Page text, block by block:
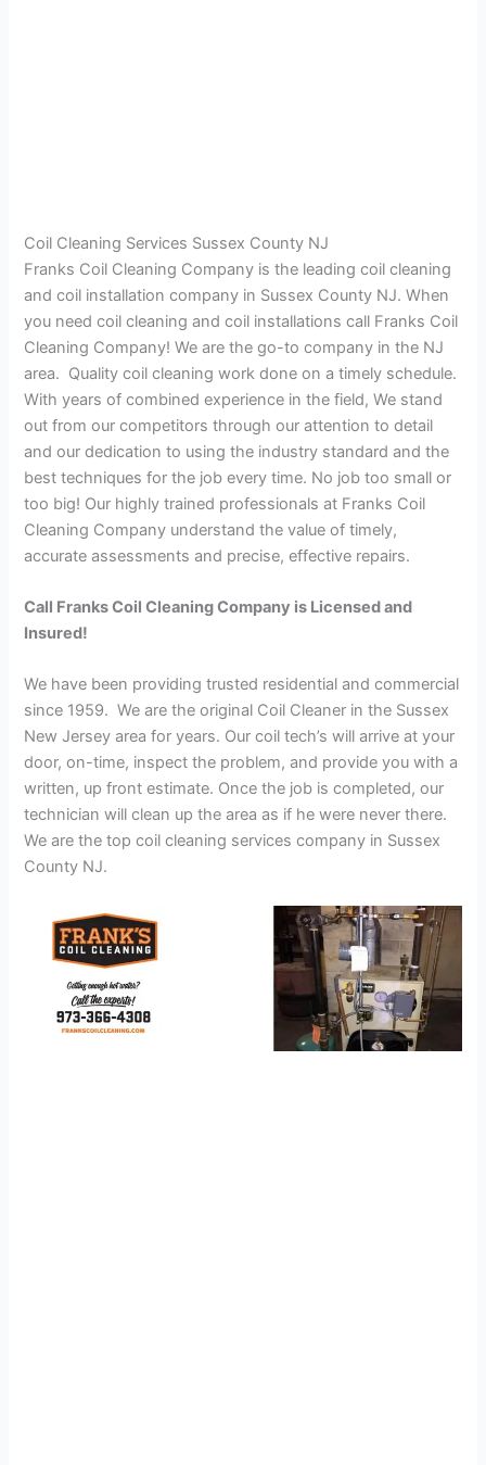
Coil Cleaning Services Sussex County NJ
Franks Coil Cleaning Company is the leading coil cleaning
and coil installation company in Sussex County NJ. When
you need coil cleaning and coil installations call Franks Coil
Cleaning Company! We are the go-to company in the NJ
area. Quality coil cleaning work done on a timely schedule.
With years of combined experience in the field, We stand
out from our competitors through our attention to detail
and our dedication to using the industry standard and the
best techniques for the job every time. No job too small or
too big! Our highly trained professionals at Franks Coil
Cleaning Company understand the value of timely,
accurate assessments and precise, effective repairs.
Call Franks Coil Cleaning Company is Licensed and
Insured!
We have been providing trusted residential and commercial
since 1959. We are the original Coil Cleaner in the Sussex
New Jersey area for years. Our coil tech’s will arrive at your
door, on-time, inspect the problem, and provide you with a
written, up front estimate. Once the job is completed, our
technician will clean up the area as if he were never there.
We are the top coil cleaning services company in Sussex
County NJ.